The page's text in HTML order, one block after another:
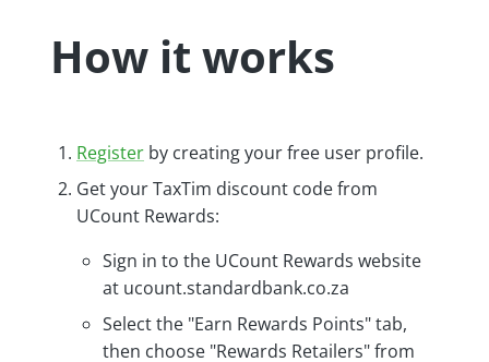
How it works
Register by creating your free user profile.
Get your TaxTim discount code from
UCount Rewards:
Sign in to the UCount Rewards website
at ucount.standardbank.co.za
Select the "Earn Rewards Points" tab,
then choose "Rewards Retailers" from